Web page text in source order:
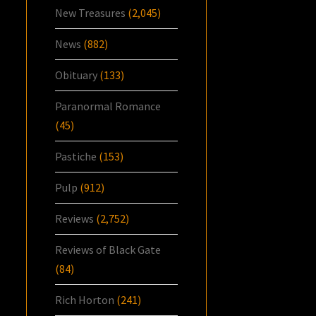
New Treasures (2,045)
News (882)
Obituary (133)
Paranormal Romance
(45)
Pastiche (153)
Pulp (912)
Reviews (2,752)
Reviews of Black Gate
(84)
Rich Horton (241)